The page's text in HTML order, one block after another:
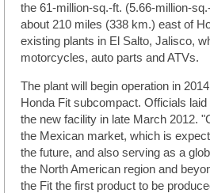
the 61-million-sq.-ft. (5.66-million-
about 210 miles (338 km.) east of
existing plants in El Salto, Jalisco,
motorcycles, auto parts and ATVs.
The plant will begin operation in
Honda Fit subcompact. Officials
the new facility in late March 2012.
the Mexican market, which is
the future, and also serving as a
the North American region and
the Fit the first product to be